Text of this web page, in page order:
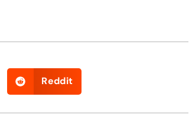
Reddit